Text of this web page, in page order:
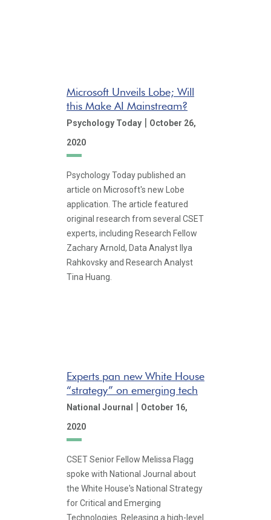
Microsoft Unveils Lobe; Will
this Make AI Mainstream?
Psychology Today | October 26,
2020
Psychology Today published an
article on Microsoft's new Lobe
application. The article featured
original research from several CSET
experts, including Research Fellow
Zachary Arnold, Data Analyst Ilya
Rahkovsky and Research Analyst
Tina Huang.
Experts pan new White House
“strategy” on emerging tech
National Journal | October 16,
2020
CSET Senior Fellow Melissa Flagg
spoke with National Journal about
the White House's National Strategy
for Critical and Emerging
Technologies. Releasing a high-level